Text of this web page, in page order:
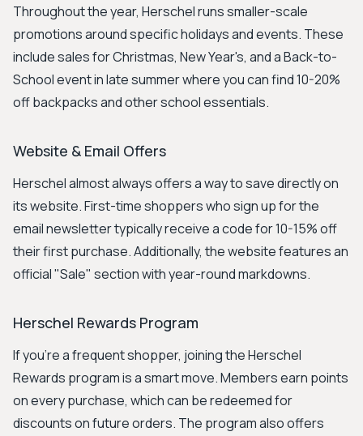
Throughout the year, Herschel runs smaller-scale
promotions around specific holidays and events. These
include sales for Christmas, New Year's, and a Back-to-
School event in late summer where you can find 10-20%
off backpacks and other school essentials.
Website & Email Offers
Herschel almost always offers a way to save directly on
its website. First-time shoppers who sign up for the
email newsletter typically receive a code for 10-15% off
their first purchase. Additionally, the website features an
official "Sale" section with year-round markdowns.
Herschel Rewards Program
If you're a frequent shopper, joining the Herschel
Rewards program is a smart move. Members earn points
on every purchase, which can be redeemed for
discounts on future orders. The program also offers